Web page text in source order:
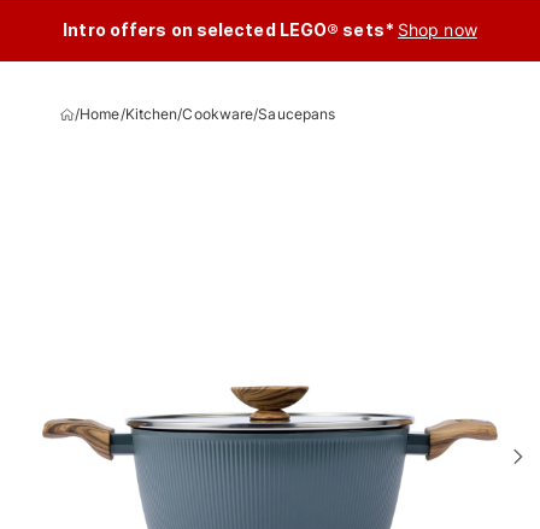
Intro offers on selected LEGO® sets* Shop now
/Home/Kitchen/Cookware/Saucepans